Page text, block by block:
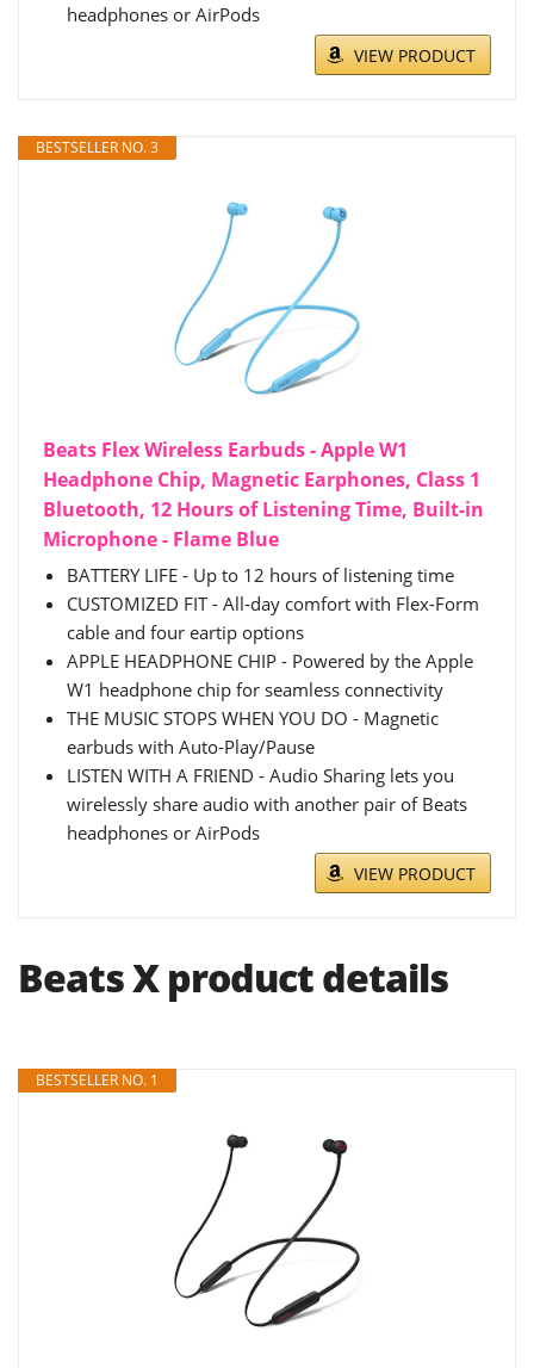
headphones or AirPods
VIEW PRODUCT
BESTSELLER NO. 3
Beats Flex Wireless Earbuds - Apple W1
Headphone Chip, Magnetic Earphones, Class 1
Bluetooth, 12 Hours of Listening Time, Built-in
Microphone - Flame Blue
BATTERY LIFE - Up to 12 hours of listening time
CUSTOMIZED FIT - All-day comfort with Flex-Form
cable and four eartip options
APPLE HEADPHONE CHIP - Powered by the Apple
W1 headphone chip for seamless connectivity
THE MUSIC STOPS WHEN YOU DO - Magnetic
earbuds with Auto-Play/Pause
LISTEN WITH A FRIEND - Audio Sharing lets you
wirelessly share audio with another pair of Beats
headphones or AirPods
VIEW PRODUCT
Beats X product details
BESTSELLER NO. 1